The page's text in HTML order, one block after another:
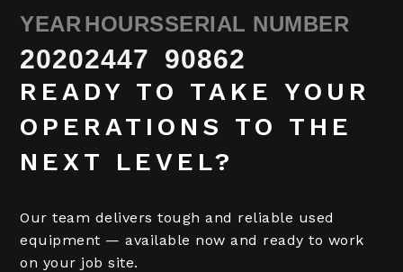
YEAR
2020
HOURS
2447
SERIAL NUMBER
90862
READY TO TAKE YOUR
OPERATIONS TO THE
NEXT LEVEL?
Our team delivers tough and reliable used
equipment — available now and ready to work
on your job site.